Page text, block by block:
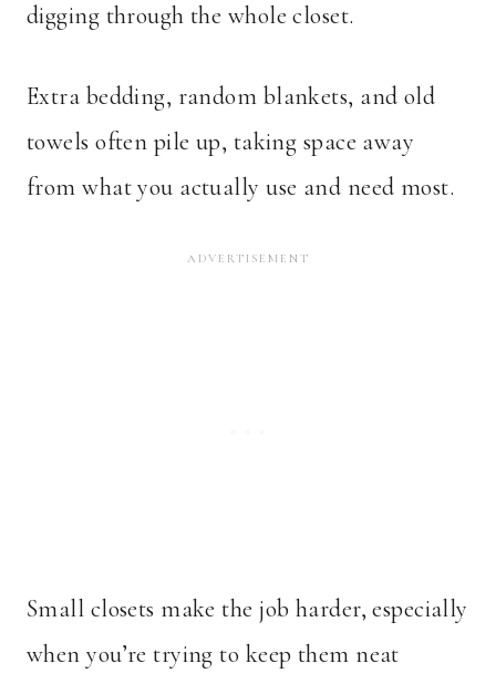
digging through the whole closet.
Extra bedding, random blankets, and old
towels often pile up, taking space away
from what you actually use and need most.
Small closets make the job harder, especially
when you’re trying to keep them neat